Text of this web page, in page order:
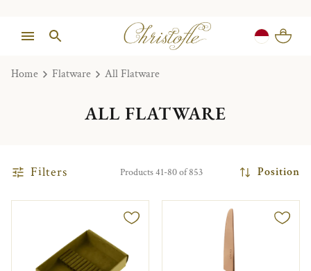
Home Flatware All Flatware
ALL FLATWARE
Filters Products 41-80 of 853 Position